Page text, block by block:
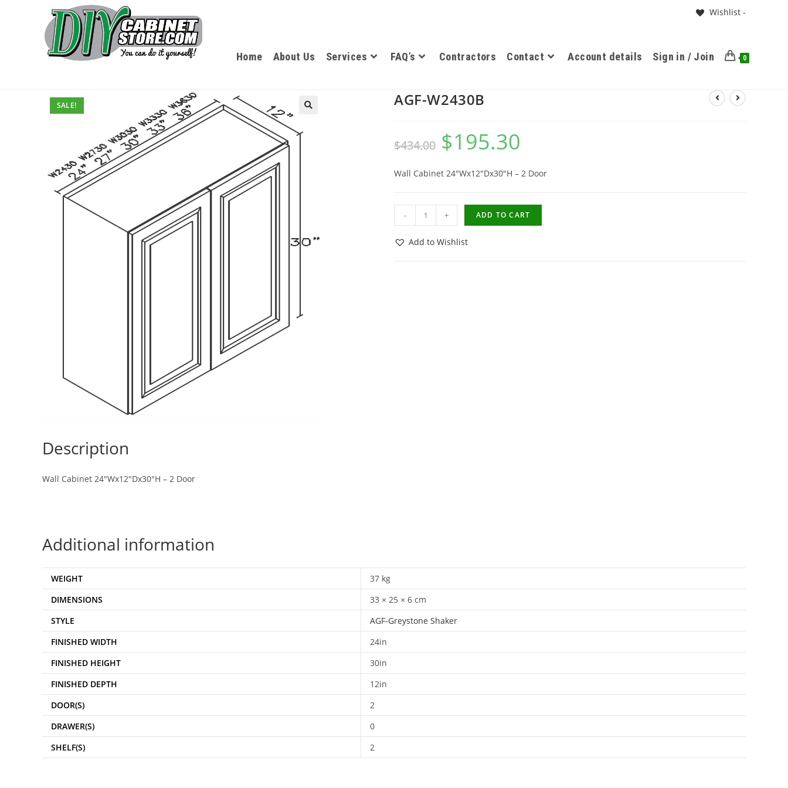
Wishlist -
Home About Us Services FAQ’s Contractors Contact Account details Sign in / Join 0
SALE! AGF-W2430B
$434.00 $195.30
Wall Cabinet 24″Wx12″Dx30″H – 2 Door
- + ADD TO CART
Add to Wishlist
Description
Wall Cabinet 24″Wx12″Dx30″H – 2 Door
Additional information
WEIGHT
37 kg
DIMENSIONS
33 × 25 × 6 cm
STYLE
AGF-Greystone Shaker
FINISHED WIDTH
24in
FINISHED HEIGHT
30in
FINISHED DEPTH
12in
DOOR(S)
2
DRAWER(S)
0
SHELF(S)
2